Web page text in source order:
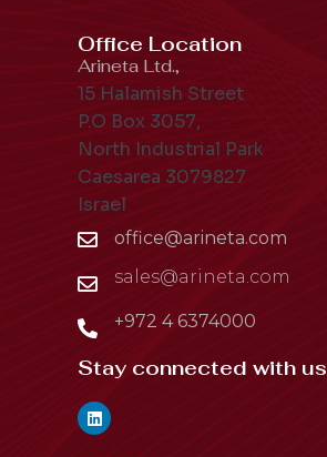
Office Location
Arineta Ltd.,
15 Halamish Street
P.O Box 3057,
North Industrial Park
Caesarea 3079827
Israel
office@arineta.com
sales@arineta.com
+972 4 6374000
Stay connected with us